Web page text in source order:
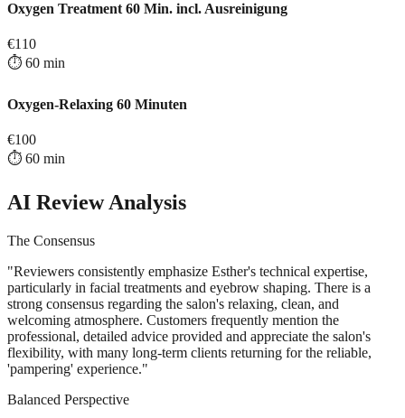
Oxygen Treatment 60 Min. incl. Ausreinigung
€110
⏱️ 60 min
Oxygen-Relaxing 60 Minuten
€100
⏱️ 60 min
AI Review Analysis
The Consensus
"Reviewers consistently emphasize Esther's technical expertise,
particularly in facial treatments and eyebrow shaping. There is a
strong consensus regarding the salon's relaxing, clean, and
welcoming atmosphere. Customers frequently mention the
professional, detailed advice provided and appreciate the salon's
flexibility, with many long-term clients returning for the reliable,
'pampering' experience."
Balanced Perspective